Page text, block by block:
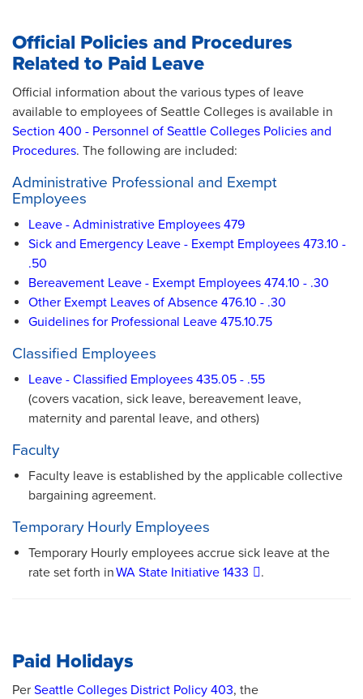
Official Policies and Procedures
Related to Paid Leave
Official information about the various types of leave
available to employees of Seattle Colleges is available in
Section 400 - Personnel of Seattle Colleges Policies and
Procedures. The following are included:
Administrative Professional and Exempt
Employees
Leave - Administrative Employees 479
Sick and Emergency Leave - Exempt Employees 473.10 -
.50
Bereavement Leave - Exempt Employees 474.10 - .30
Other Exempt Leaves of Absence 476.10 - .30
Guidelines for Professional Leave 475.10.75
Classified Employees
Leave - Classified Employees 435.05 - .55
(covers vacation, sick leave, bereavement leave,
maternity and parental leave, and others)
Faculty
Faculty leave is established by the applicable collective
bargaining agreement.
Temporary Hourly Employees
Temporary Hourly employees accrue sick leave at the
rate set forth inWA State Initiative 1433 .
Paid Holidays
Per Seattle Colleges District Policy 403, the